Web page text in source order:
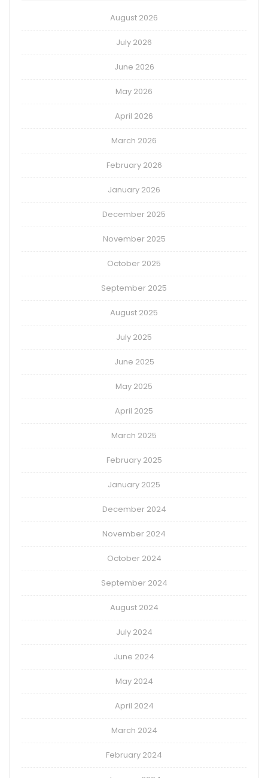
August 2026
July 2026
June 2026
May 2026
April 2026
March 2026
February 2026
January 2026
December 2025
November 2025
October 2025
September 2025
August 2025
July 2025
June 2025
May 2025
April 2025
March 2025
February 2025
January 2025
December 2024
November 2024
October 2024
September 2024
August 2024
July 2024
June 2024
May 2024
April 2024
March 2024
February 2024